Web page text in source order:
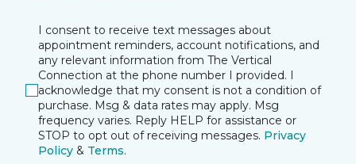
I consent to receive text messages about
appointment reminders, account notifications, and
any relevant information from The Vertical
Connection at the phone number I provided. I
acknowledge that my consent is not a condition of
purchase. Msg & data rates may apply. Msg
frequency varies. Reply HELP for assistance or
STOP to opt out of receiving messages. Privacy
Policy & Terms.